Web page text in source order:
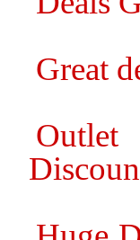
Great
Outlet